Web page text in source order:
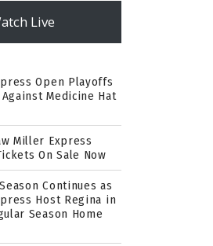
Live
Open Playoffs
Medicine Hat
Miller Express
On Sale Now
Continues as
Host Regina in
Season Home